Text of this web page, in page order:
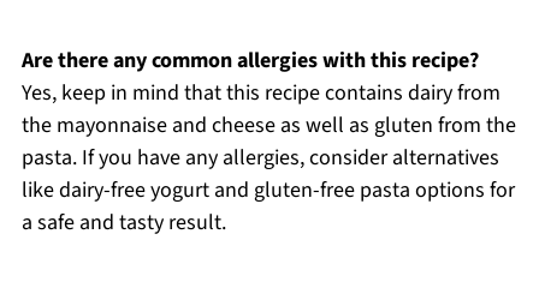
Are there any common allergies with this recipe?
Yes, keep in mind that this recipe contains dairy from
the mayonnaise and cheese as well as gluten from the
pasta. If you have any allergies, consider alternatives
like dairy-free yogurt and gluten-free pasta options for
a safe and tasty result.